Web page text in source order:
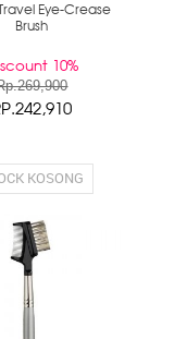
Eye-Crease
Brush
10%
KOSONG